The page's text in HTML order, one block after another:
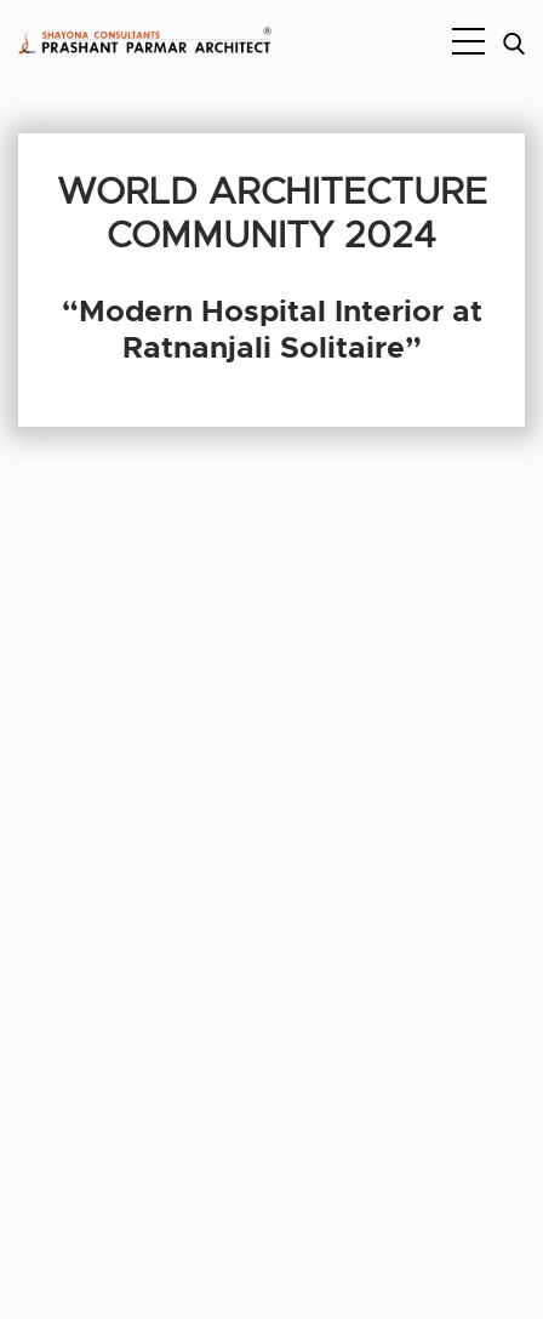
WORLD ARCHITECTURE
COMMUNITY 2024
“Modern Hospital Interior at
Ratnanjali Solitaire”